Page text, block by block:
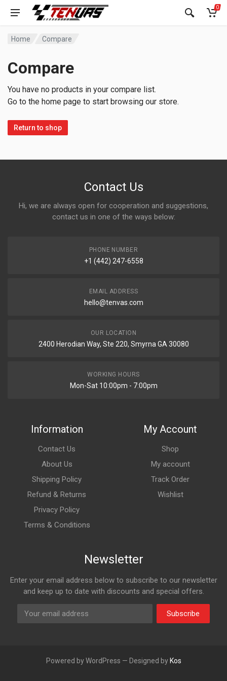
0
Home Compare
Compare
You have no products in your compare list.
Go to the home page to start browsing our store.
Return to shop
Contact Us
Hi, we are always open for cooperation and suggestions,
contact us in one of the ways below:
PHONE NUMBER
+1 (442) 247-6558
EMAIL ADDRESS
hello@tenvas.com
OUR LOCATION
2400 Herodian Way, Ste 220, Smyrna GA 30080
WORKING HOURS
Mon-Sat 10:00pm - 7:00pm
Information
Contact Us
About Us
Shipping Policy
Refund & Returns
Privacy Policy
Terms & Conditions
My Account
Shop
My account
Track Order
Wishlist
Newsletter
Enter your email address below to subscribe to our newsletter
and keep up to date with discounts and special offers.
Subscribe
Powered by WordPress — Designed by Kos